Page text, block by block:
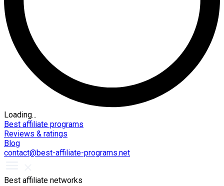
Loading...
Best affiliate programs
Reviews & ratings
Blog
contact@best-affiliate-programs.net
Best affiliate networks